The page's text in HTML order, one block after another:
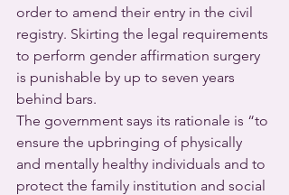
order to amend their entry in the civil
registry. Skirting the legal requirements
to perform gender affirmation surgery
is punishable by up to seven years
behind bars.
The government says its rationale is “to
ensure the upbringing of physically
and mentally healthy individuals and to
protect the family institution and social